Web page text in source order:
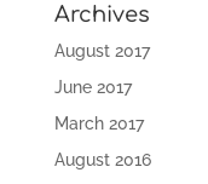
Archives
August 2017
June 2017
March 2017
August 2016